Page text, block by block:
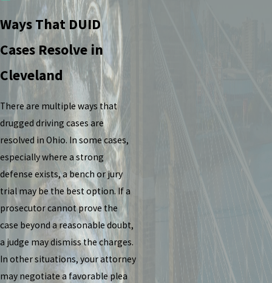
Ways That DUID
Cases Resolve in
Cleveland
There are multiple ways that
drugged driving cases are
resolved in Ohio. In some cases,
especially where a strong
defense exists, a bench or jury
trial may be the best option. If a
prosecutor cannot prove the
case beyond a reasonable doubt,
a judge may dismiss the charges.
In other situations, your attorney
may negotiate a favorable plea